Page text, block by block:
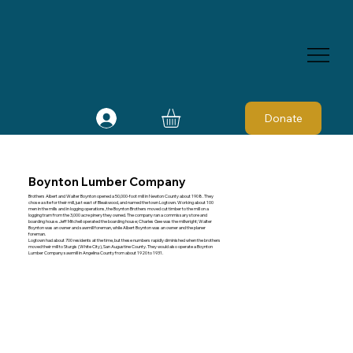
Donate
Boynton Lumber Company
Brothers Albert and Walter Boynton opened a 50,000-foot mill in Newton County about 1908. They
chose a site for their mill, just east of Bleakwood, and named the town Logtown. Working about 100
men in the mills and in logging operations, the Boynton Brothers moved cut timber to the mill on a
logging tram from the 3,000 acre pinery they owned. The company ran a commissary store and
boarding house. Jeff Mitchell operated the boarding house; Charles Gee was the millwright; Walter
Boynton was an owner and sawmill foreman, while Albert Boynton was an owner and the planer
foreman.
Logtown had about 700 residents at the time, but these numbers rapidly diminished when the brothers
moved their mill to Sturgis (White City), San Augustine County. They would also operate a Boynton
Lumber Company sawmill in Angelina County from about 1920 to 1931.